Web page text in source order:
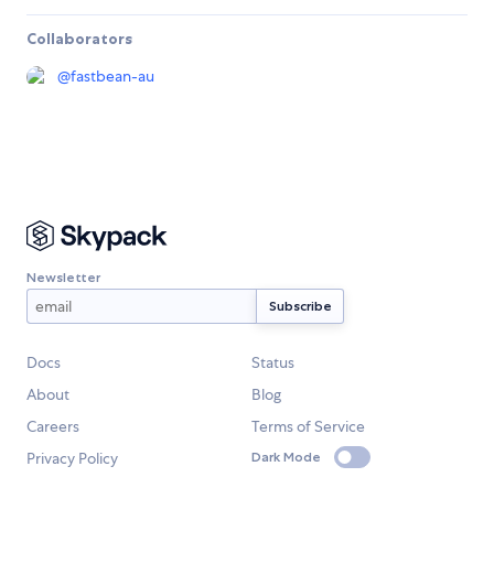
Collaborators
@fastbean-au
Newsletter
Docs
Status
About
Blog
Careers
Terms of Service
Privacy Policy
Dark Mode